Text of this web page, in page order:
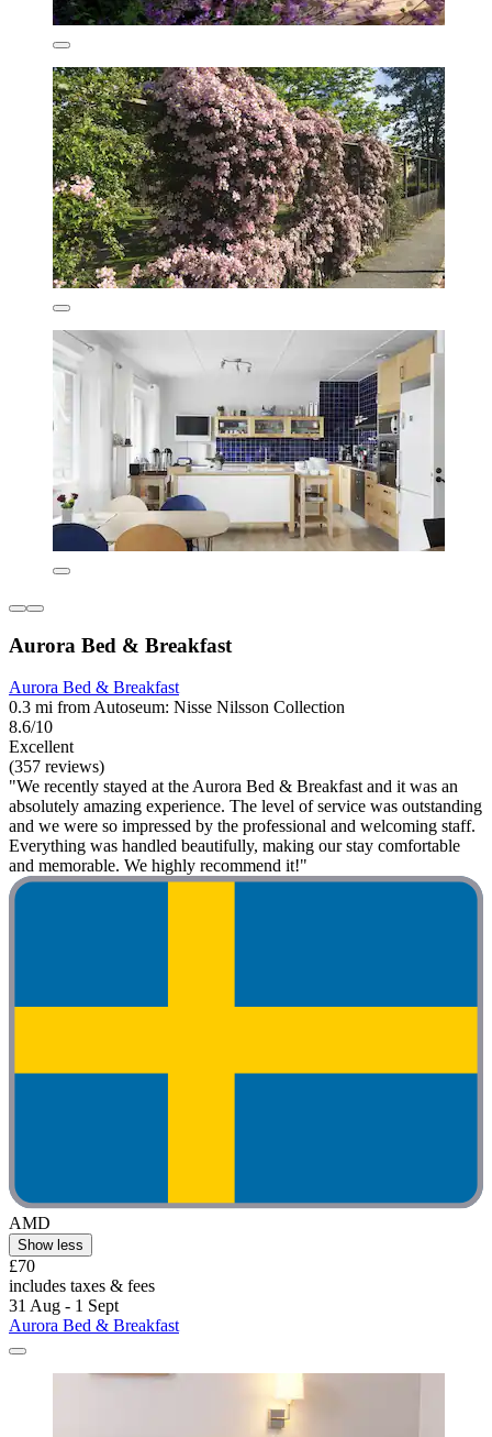
Aurora Bed & Breakfast
Aurora Bed & Breakfast
0.3 mi from Autoseum: Nisse Nilsson Collection
8.6/10
Excellent
(357 reviews)
"We recently stayed at the Aurora Bed & Breakfast and it was an
absolutely amazing experience. The level of service was outstanding
and we were so impressed by the professional and welcoming staff.
Everything was handled beautifully, making our stay comfortable
and memorable. We highly recommend it!"
AMD
Show less
£70
includes taxes & fees
31 Aug - 1 Sept
Aurora Bed & Breakfast